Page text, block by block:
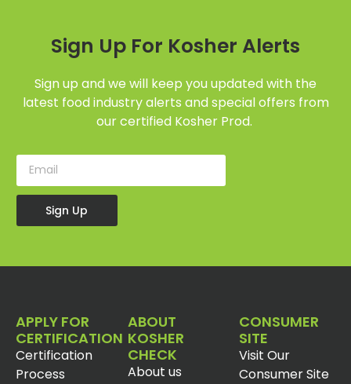
Sign Up For Kosher Alerts
Sign up and we will keep you updated with the
latest food industry alerts and special offers from
our certified Kosher Prod.
Sign Up
APPLY FOR
CERTIFICATION
Certification
Process
ABOUT
KOSHER
CHECK
About us
CONSUMER
SITE
Visit Our
Consumer Site